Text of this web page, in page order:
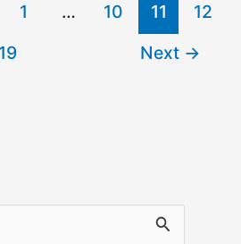
1 … 10 11
12
19 Next →